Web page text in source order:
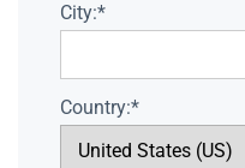
City:*
Country:*